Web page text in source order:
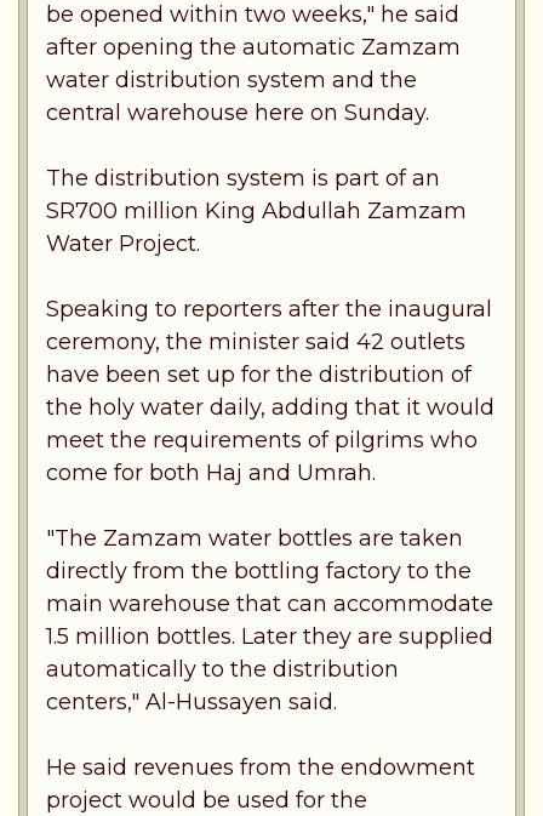
be opened within two weeks," he said
after opening the automatic Zamzam
water distribution system and the
central warehouse here on Sunday.
The distribution system is part of an
SR700 million King Abdullah Zamzam
Water Project.
Speaking to reporters after the inaugural
ceremony, the minister said 42 outlets
have been set up for the distribution of
the holy water daily, adding that it would
meet the requirements of pilgrims who
come for both Haj and Umrah.
"The Zamzam water bottles are taken
directly from the bottling factory to the
main warehouse that can accommodate
1.5 million bottles. Later they are supplied
automatically to the distribution
centers," Al-Hussayen said.
He said revenues from the endowment
project would be used for the